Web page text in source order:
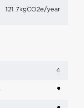
121.7kgCO2e/year
4